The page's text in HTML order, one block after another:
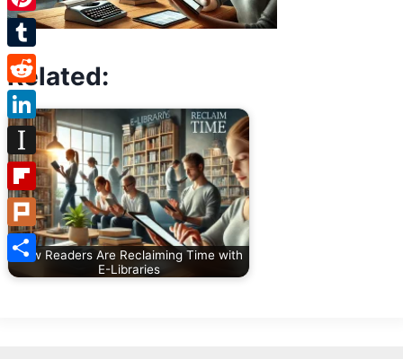
Related:
How Readers Are Reclaiming Time with
E-Libraries
Pinterest
Tumblr
Reddit
LinkedIn
Instapaper
Flipboard
Plurk
Share